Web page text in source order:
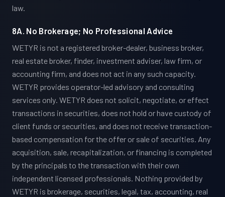
law.
8A. No Brokerage; No Professional Advice
WETYR is not a registered broker-dealer, business broker,
real estate broker, finder, investment adviser, law firm, or
accounting firm, and does not act in any such capacity.
WETYR provides operator-led advisory and consulting
services only. WETYR does not solicit, negotiate, or effect
transactions in securities, does not hold or have custody of
client funds or securities, and does not receive transaction-
based compensation for the offer or sale of securities. Any
acquisition, sale, recapitalization, or financing is completed
by the principals to the transaction with their own
independent licensed professionals. Nothing provided by
WETYR is brokerage, securities, legal, tax, accounting, real